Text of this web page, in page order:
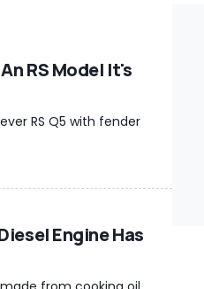
RS Model It's
RS Q5 with fender
Engine Has